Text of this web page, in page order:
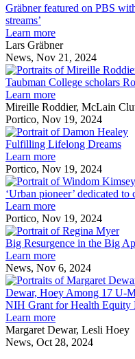
accessibility
quiet
workspaces
M1DTW,
for
adaptive
reuse
project
in
Detroit
featured
on
PBS
with
BridgeDetroit
report
on
‘ghost
streams’
Gräbner featured on PBS
streams’
Learn moreabout
Gräbner
featured
on
PBS
with
BridgeDetroit
report
on
‘ghost
streams’
Lars Gräbner
News, Nov 21, 2024
Taubman College scholars
Learn moreabout
Taubman
College
scholars
Roddier,
Clutter
focus
on
degrowth
Mireille Roddier, McLain
Portico, Nov 19, 2024
Fulfilling Lifelong Dreams
Learn moreabout
Fulfilling
Lifelong
Dreams
Portico, Nov 19, 2024
‘Urban pioneer’ dedicated
Learn moreabout
‘Urban
pioneer’
dedicated
to
community
—
and
U-
M
Portico, Nov 19, 2024
Big
Big
Big Resurgence in the Big
Learn moreabout
Big
Resurgence
in
the
Big
Apple
News, Nov 6, 2024
Dewar, Hoey Among 17 U-
NIH Grant for Health Equity
Learn moreabout
Dewar,
Hoey
Margaret Dewar, Lesli Hoey
News, Oct 28, 2024